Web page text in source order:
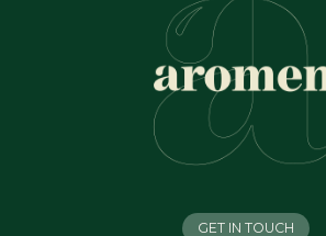
GET IN TOUCH